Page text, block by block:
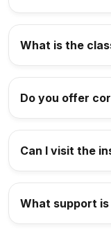
What is the
Do you offer
Can I visit the
What support